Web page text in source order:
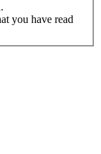
you have read